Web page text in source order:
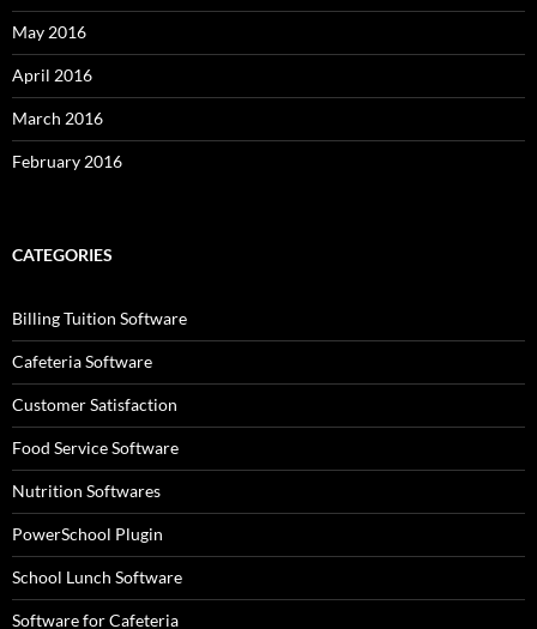
May 2016
April 2016
March 2016
February 2016
CATEGORIES
Billing Tuition Software
Cafeteria Software
Customer Satisfaction
Food Service Software
Nutrition Softwares
PowerSchool Plugin
School Lunch Software
Software for Cafeteria